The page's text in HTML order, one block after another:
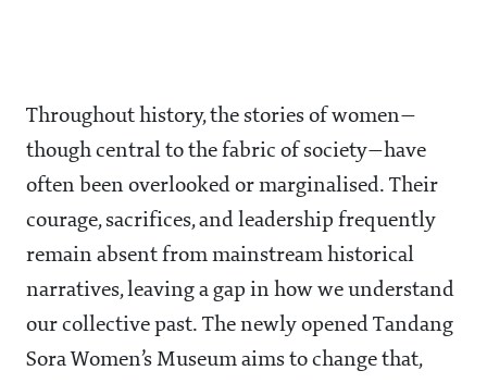
Throughout history, the stories of women—
though central to the fabric of society—have
often been overlooked or marginalised. Their
courage, sacrifices, and leadership frequently
remain absent from mainstream historical
narratives, leaving a gap in how we understand
our collective past. The newly opened Tandang
Sora Women’s Museum aims to change that,